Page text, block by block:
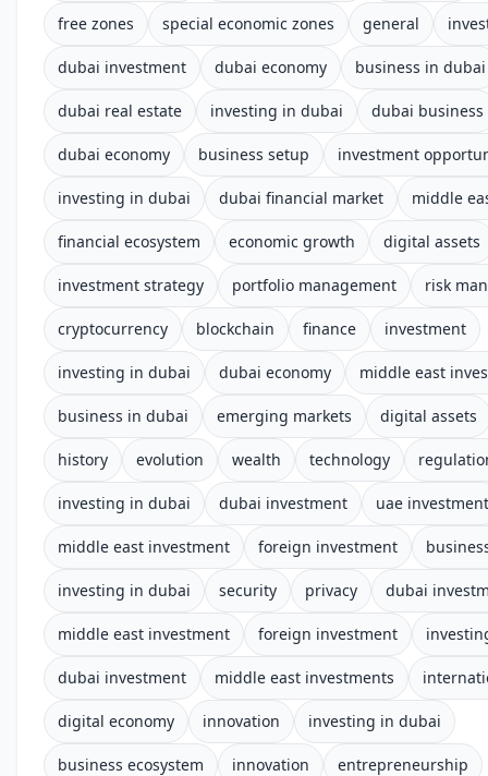
free zones special economic zones general
dubai investment dubai economy business in dubai
dubai real estate investing in dubai dubai business
dubai economy business setup investment
investing in dubai dubai financial market middle
financial ecosystem economic growth digital assets
investment strategy portfolio management risk
cryptocurrency blockchain finance investment
investing in dubai dubai economy middle east
business in dubai emerging markets digital assets
history evolution wealth technology
investing in dubai dubai investment uae investment
middle east investment foreign investment
investing in dubai security privacy dubai
middle east investment foreign investment
dubai investment middle east investments
digital economy innovation investing in dubai
business ecosystem innovation entrepreneurship